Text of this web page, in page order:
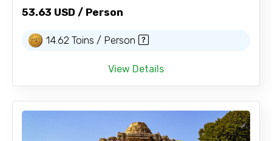
53.63 USD / Person
14.62 Toins / Person
View Details